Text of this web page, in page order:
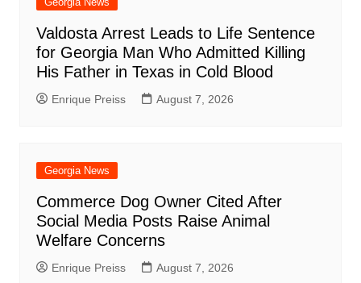
Valdosta Arrest Leads to Life Sentence
for Georgia Man Who Admitted Killing
His Father in Texas in Cold Blood
Enrique Preiss August 7, 2026
Georgia News
Commerce Dog Owner Cited After
Social Media Posts Raise Animal
Welfare Concerns
Enrique Preiss August 7, 2026